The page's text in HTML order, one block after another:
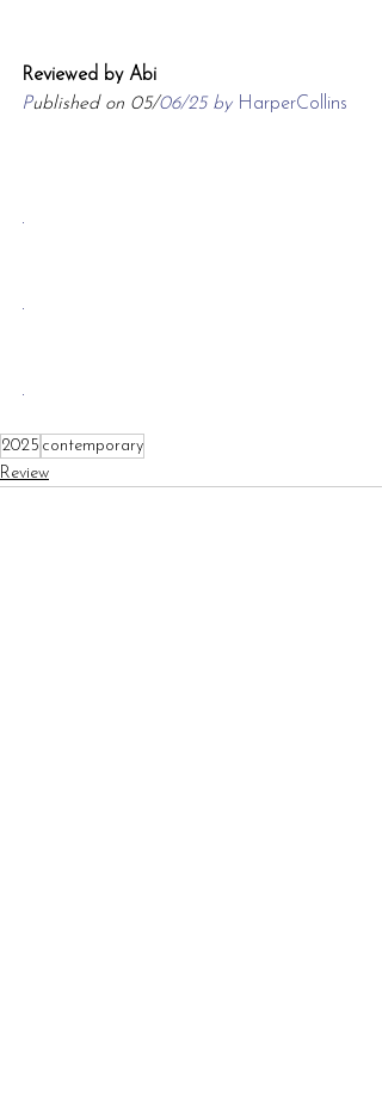
Reviewed by Abi
Published on 05/06/25 by HarperCollins
.
.
.
2025 contemporary
Review